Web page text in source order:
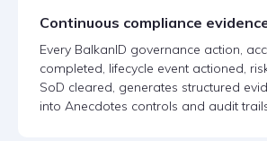
Continuous compliance
Every BalkanID governance action,
completed, lifecycle event actioned,
SoD cleared, generates structured
into Anecdotes controls and audit